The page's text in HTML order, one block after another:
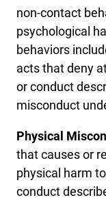
non-contact
psychological
behaviors
acts that deny
or conduct
misconduct
Physical
that causes or
physical harm
conduct